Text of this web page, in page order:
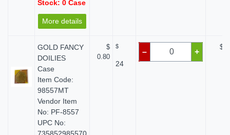
Stock: 0 Case
More details
GOLD FANCY
DOILIES
Case
Item Code:
98557MT
Vendor Item
No: PF-8557
UPC No:
$
0.80
$
24
– +
$